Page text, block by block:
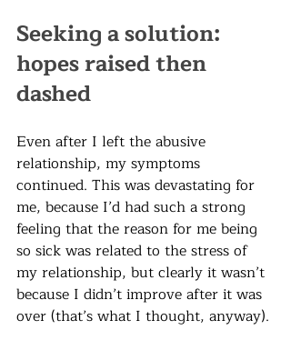
Seeking a solution:
hopes raised then
dashed
Even after I left the abusive
relationship, my symptoms
continued. This was devastating for
me, because I’d had such a strong
feeling that the reason for me being
so sick was related to the stress of
my relationship, but clearly it wasn’t
because I didn’t improve after it was
over (that’s what I thought, anyway).